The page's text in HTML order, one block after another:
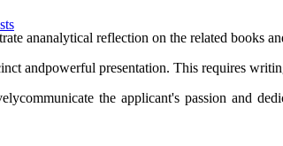
ananalytical reflection on the related books
andpowerful presentation. This requires
the applicant's passion and